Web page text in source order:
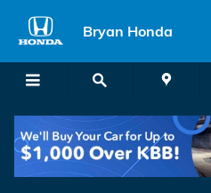
Bryan Honda
Which Honda CR-V